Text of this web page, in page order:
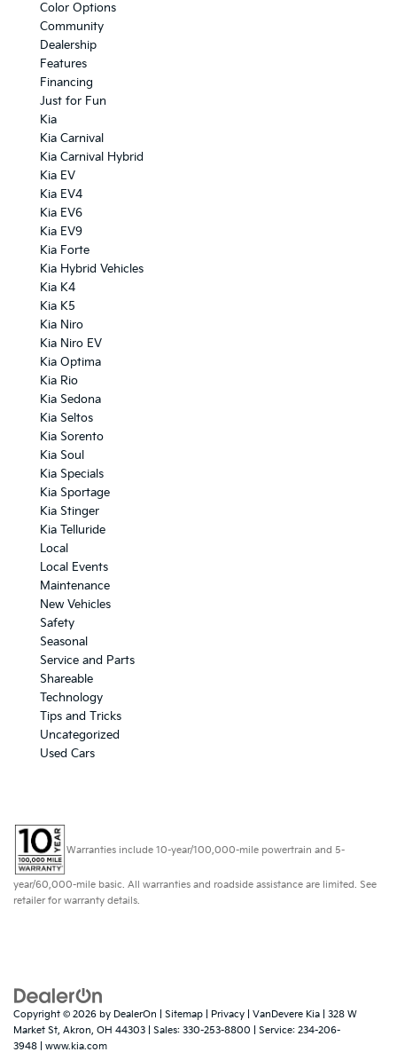
Color Options
Community
Dealership
Features
Financing
Just for Fun
Kia
Kia Carnival
Kia Carnival Hybrid
Kia EV
Kia EV4
Kia EV6
Kia EV9
Kia Forte
Kia Hybrid Vehicles
Kia K4
Kia K5
Kia Niro
Kia Niro EV
Kia Optima
Kia Rio
Kia Sedona
Kia Seltos
Kia Sorento
Kia Soul
Kia Specials
Kia Sportage
Kia Stinger
Kia Telluride
Local
Local Events
Maintenance
New Vehicles
Safety
Seasonal
Service and Parts
Shareable
Technology
Tips and Tricks
Uncategorized
Used Cars
Warranties include 10-year/100,000-mile powertrain and 5-
year/60,000-mile basic. All warranties and roadside assistance are limited. See
retailer for warranty details.
Copyright © 2026 by DealerOn Sitemap Privacy | VanDevere Kia
328 W
Market St, Akron, OH 44303 | Sales: 330-253-8800 | Service: 234-206-
3948
www.kia.com